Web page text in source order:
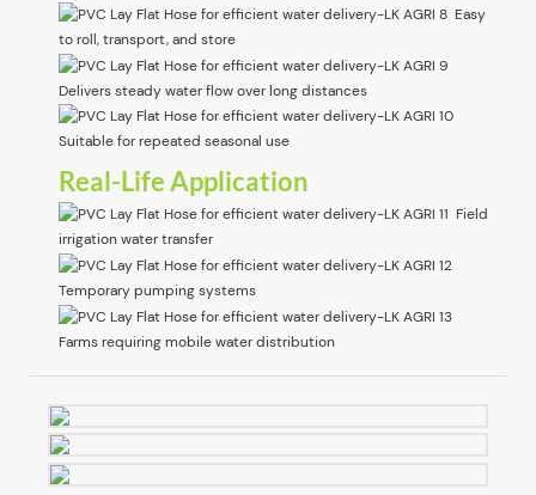
Easy
to roll, transport, and store
Delivers steady water flow over long distances
Suitable for repeated seasonal use
Real-Life Application
Field
irrigation water transfer
Temporary pumping systems
Farms requiring mobile water distribution